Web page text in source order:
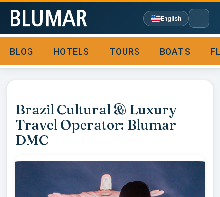
English
BLOG HOTELS TOURS BOATS
Brazil Cultural & Luxury
Travel Operator: Blumar
DMC